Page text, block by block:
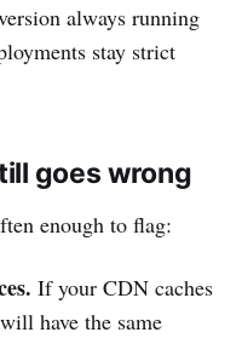
always running
stay strict
goes wrong
enough to flag:
If your CDN caches
have the same